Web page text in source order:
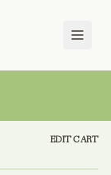
EDIT CART